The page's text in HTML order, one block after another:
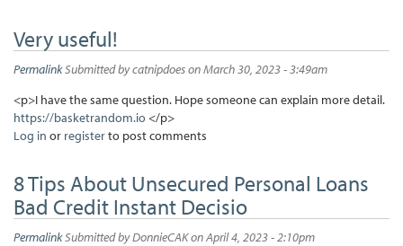
Very useful!
PermalinkSubmitted bycatnipdoeson March 30, 2023 - 3:49am
<p>I have the same question. Hope someone can explain more detail.
https://basketrandom.io </p>
Log in or registerto post comments
8 Tips About Unsecured Personal Loans
Bad Credit Instant Decisio
PermalinkSubmitted byDonnieCAKon April 4, 2023 - 2:10pm